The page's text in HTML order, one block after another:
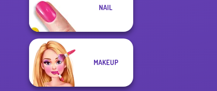
Manga Creator
Vampire Hunter
P...
Manga Creator -
NAIL
MAKEUP